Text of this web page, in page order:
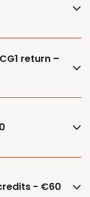
return –
- €60